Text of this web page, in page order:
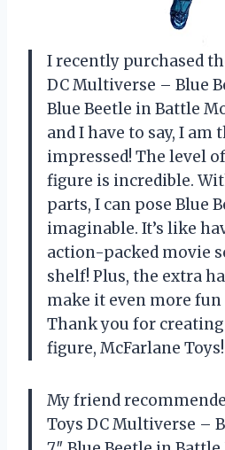
I recently purchased
DC Multiverse – Blue
Blue Beetle in Battle
and I have to say, I am
impressed! The level
figure is incredible.
parts, I can pose Blue
imaginable. It’s like
action-packed movie
shelf! Plus, the extra
make it even more
Thank you for
figure, McFarlane Toys!
My friend
Toys DC Multiverse –